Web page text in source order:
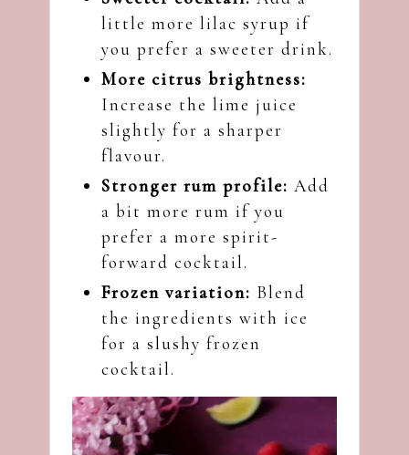
little more lilac syrup if
you prefer a sweeter drink.
More citrus brightness:
Increase the lime juice
slightly for a sharper
flavour.
Stronger rum profile: Add
a bit more rum if you
prefer a more spirit-
forward cocktail.
Frozen variation: Blend
the ingredients with ice
for a slushy frozen
cocktail.